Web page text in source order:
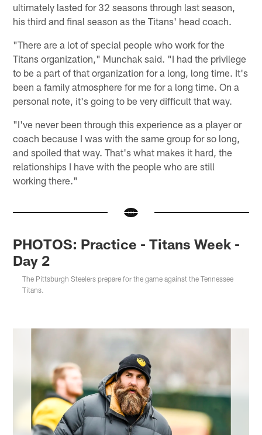
ultimately lasted for 32 seasons through last season,
his third and final season as the Titans' head coach.
"There are a lot of special people who work for the
Titans organization," Munchak said. "I had the privilege
to be a part of that organization for a long, long time. It's
been a family atmosphere for me for a long time. On a
personal note, it's going to be very difficult that way.
"I've never been through this experience as a player or
coach because I was with the same group for so long,
and spoiled that way. That's what makes it hard, the
relationships I have with the people who are still
working there."
PHOTOS: Practice - Titans Week -
Day 2
The Pittsburgh Steelers prepare for the game against the Tennessee
Titans.